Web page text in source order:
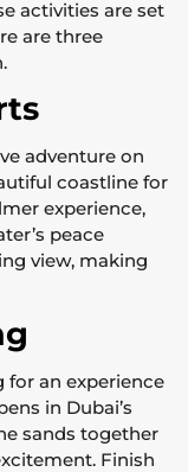
activities are set
are three
adventure on
coastline for
experience,
peace
view, making
for an experience
in Dubai’s
sands together
Finish